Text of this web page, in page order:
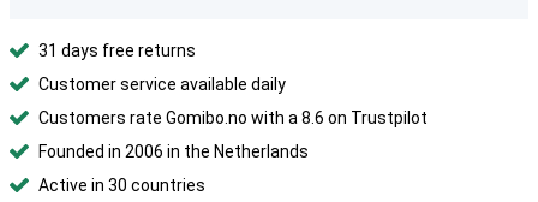
31 days free returns
Customer service available daily
Customers rate Gomibo.no with a 8.6 on Trustpilot
Founded in 2006 in the Netherlands
Active in 30 countries